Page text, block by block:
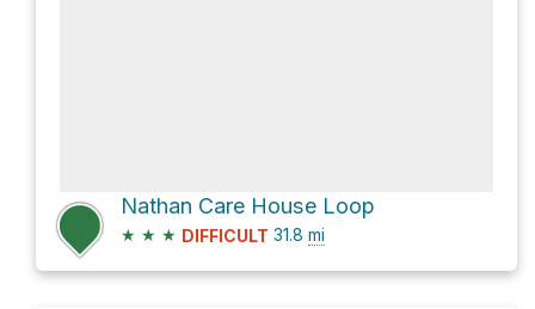
Nathan Care House Loop
★ ★ ★ DIFFICULT 31.8 mi